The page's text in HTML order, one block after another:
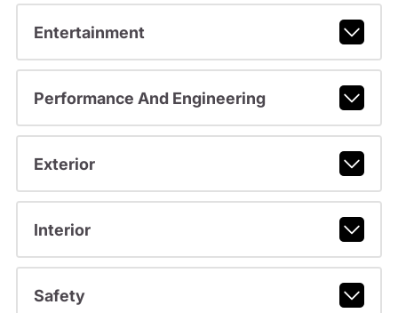
Entertainment
Performance And Engineering
Exterior
Interior
Safety